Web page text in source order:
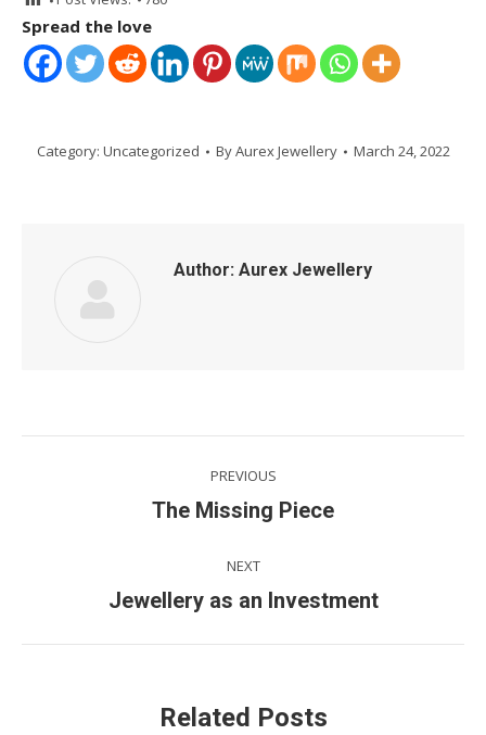
Spread the love
Category: Uncategorized ByAurex Jewellery March 24, 2022
Author: Aurex Jewellery
navigation
PREVIOUS
Previous
The Missing Piece
NEXT
Next
Jewellery as an Investment
Related Posts